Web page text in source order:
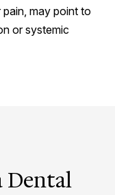
may point to
or systemic
Dental